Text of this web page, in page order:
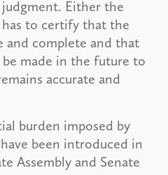
Either the
to certify that the
and complete and that
made in the future to
accurate and
burden imposed by
been introduced in
Assembly and Senate